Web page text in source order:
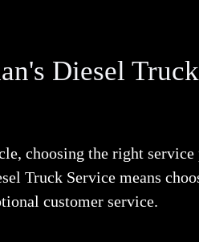
Diesel Truck
choosing the right
Truck Service means
customer service.